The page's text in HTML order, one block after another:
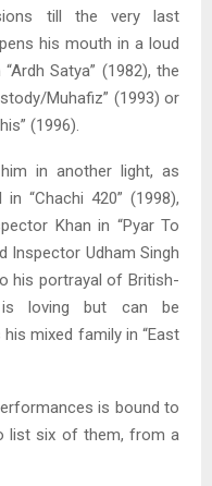
till the very last
his mouth in a loud
Satya” (1982), the
Muhafiz” (1993) or
(1996).
in another light, as
“Chachi 420” (1998),
Khan in “Pyar To
Inspector Udham Singh
his portrayal of British-
is loving but can be
mixed family in “East
is bound to
list six of them, from a